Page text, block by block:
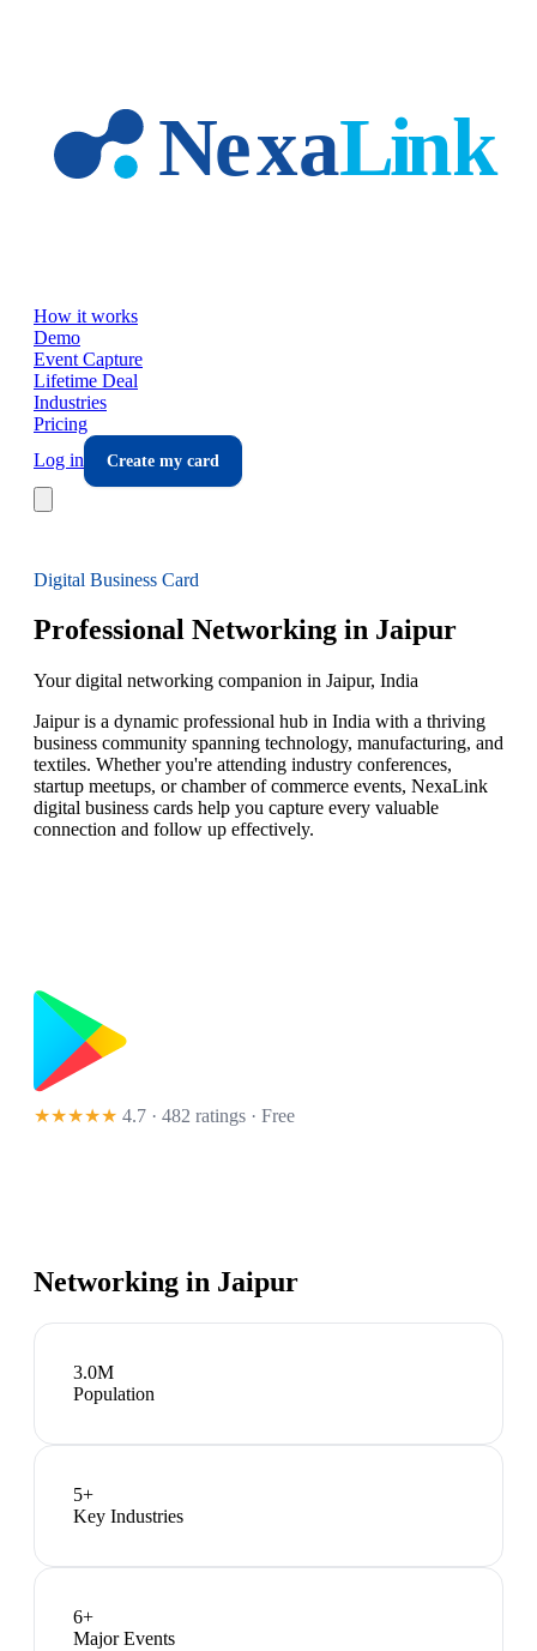
How it works
Demo
Event Capture
Lifetime Deal
Industries
Pricing
Log in
Create my card
Digital Business Card
Professional Networking in Jaipur
Your digital networking companion in Jaipur, India
Jaipur is a dynamic professional hub in India with a thriving
business community spanning technology, manufacturing, and
textiles. Whether you're attending industry conferences,
startup meetups, or chamber of commerce events, NexaLink
digital business cards help you capture every valuable
connection and follow up effectively.
★★★★★ 4.7 · 482 ratings · Free
Networking in Jaipur
3.0M
Population
5+
Key Industries
6+
Major Events